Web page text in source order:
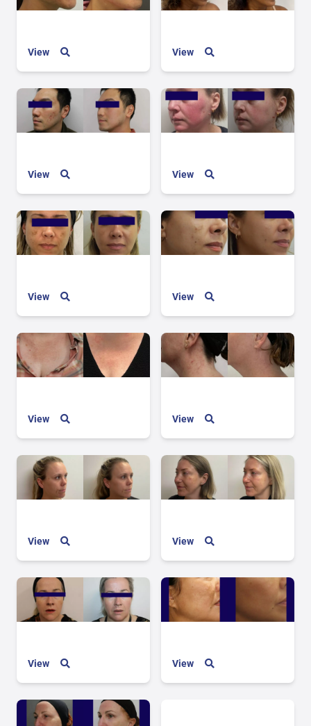
View View
View View
View View
View View
View View
View View